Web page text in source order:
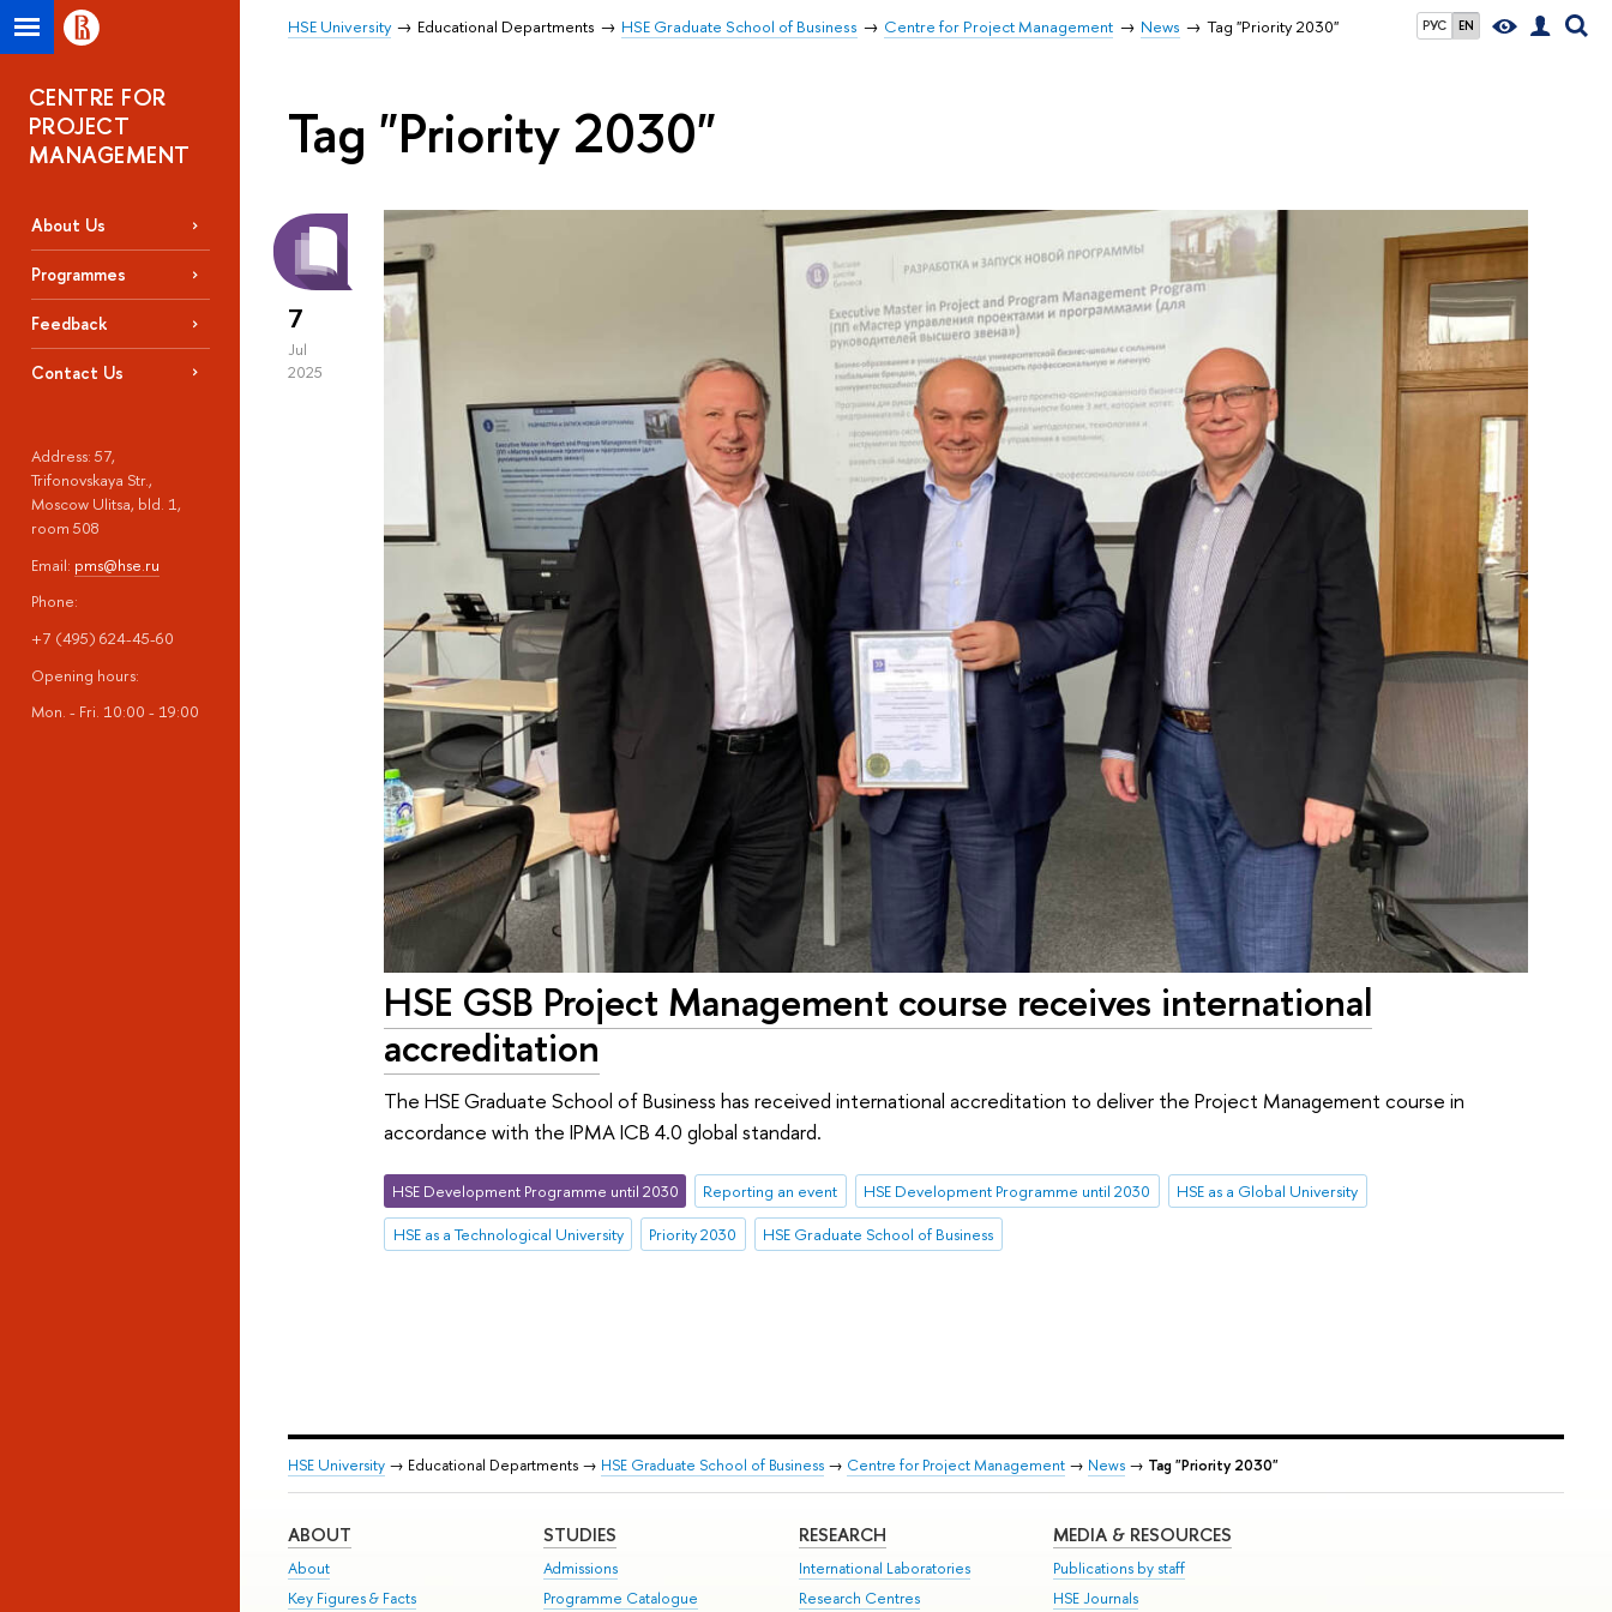
РУС EN
HSE University Educational Departments HSE Graduate School of Business Centre for Project Management News Tag "Priority 2030"
CENTRE FOR
PROJECT
MANAGEMENT
About Us
Programmes
Feedback
Contact Us
Address: 57,
Trifonovskaya Str.,
Moscow Ulitsa, bld. 1,
room 508
Email: pms@hse.ru
Phone:
+7 (495) 624-45-60
Opening hours:
Mon. - Fri. 10:00 - 19:00
Tag "Priority 2030"
7
Jul
2025
HSE GSB Project Management course receives international
accreditation
The HSE Graduate School of Business has received international accreditation to deliver the Project Management course in
accordance with the IPMA ICB 4.0 global standard.
HSE Development Programme until 2030 Reporting an event HSE Development Programme until 2030
HSE as a Global University
HSE as a Technological University
Priority 2030 HSE Graduate School of Business
HSE University → Educational Departments → HSE Graduate School of Business → Centre for Project Management → News → Tag "Priority 2030"
ABOUT
About
Key Figures & Facts
STUDIES
Admissions
Programme Catalogue
RESEARCH
International Laboratories
Research Centres
MEDIA & RESOURCES
Publications by staff
HSE Journals